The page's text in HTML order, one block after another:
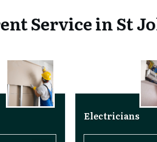
Service in St
Electricians